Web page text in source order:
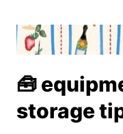
🧰
storage